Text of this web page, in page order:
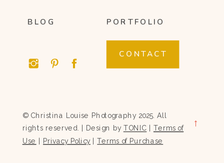
CONTACT
© Christina Louise Photography 2025. All
rights reserved. | Design by TONIC Terms of
Use Privacy Policy |Terms of Purchase
→
BLOG PORTFOLIO